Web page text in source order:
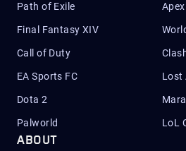
Path of Exile
Final Fantasy XIV
Call of Duty
EA Sports FC Lost
Dota 2
Palworld LoL
ABOUT